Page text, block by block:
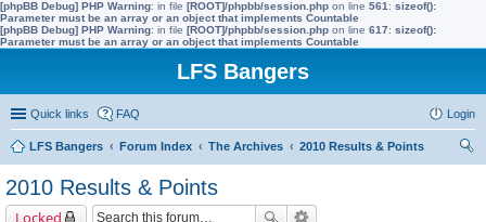
[phpBB Debug] PHP Warning: in file [ROOT]/phpbb/session.php on line 561 : sizeof():
Parameter must be an array or an object that implements Countable
[phpBB Debug] PHP Warning: in file [ROOT]/phpbb/session.php on line 617: sizeof():
Parameter must be an array or an object that implements Countable
LFS Bangers
Quick links FAQ Login
LFS Bangers Forum Index The Archives
2010 Results & Points
2010 Results & Points
Locked